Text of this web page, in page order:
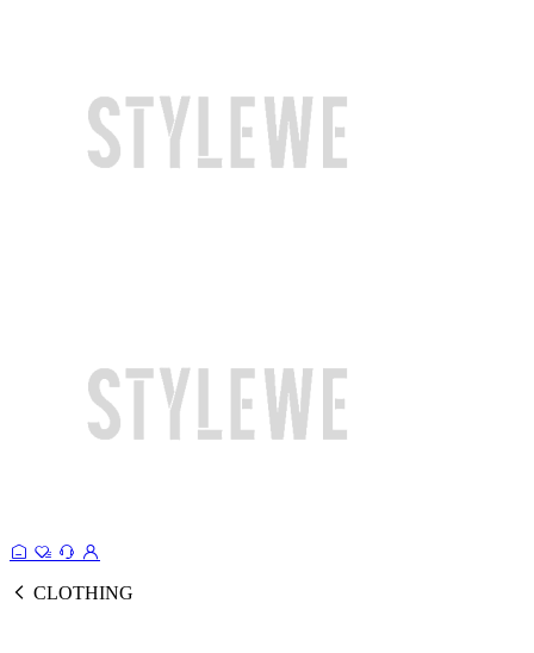
CLOTHING